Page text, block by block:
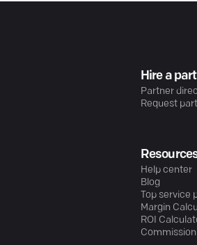
Hire a
Partner
Request
Help center
Blog
Top service
Margin
ROI